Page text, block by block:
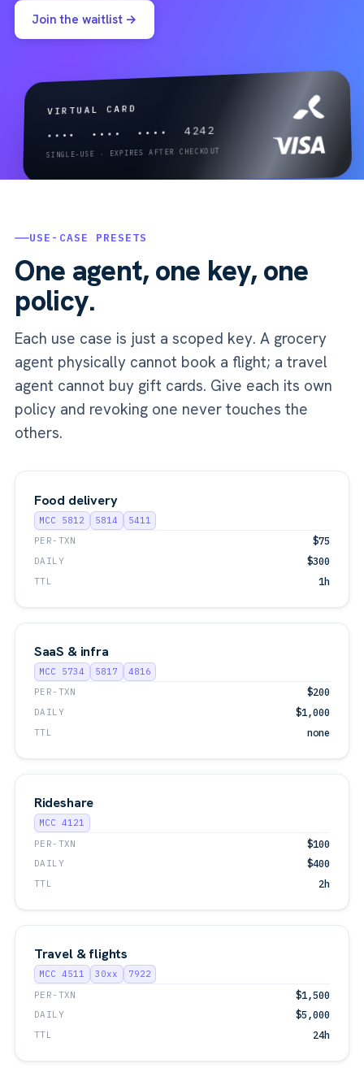
Join the waitlist →
VIRTUAL CARD
•••• •••• •••• 4242
SINGLE-USE · EXPIRES AFTER CHECKOUT
USE-CASE PRESETS
One agent, one key, one
policy.
Each use case is just a scoped key. A grocery
agent physically cannot book a flight; a travel
agent cannot buy gift cards. Give each its own
policy and revoking one never touches the
others.
Food delivery
MCC 5812 5814
5411
PER-TXN
$75
DAILY $300
TTL 1h
SaaS & infra
MCC 5734 5817
4816
PER-TXN
$200
DAILY $1,000
TTL none
Rideshare
MCC 4121
PER-TXN
$100
DAILY $400
TTL 2h
Travel & flights
MCC 4511 30xx
7922
PER-TXN
$1,500
DAILY $5,000
TTL 24h